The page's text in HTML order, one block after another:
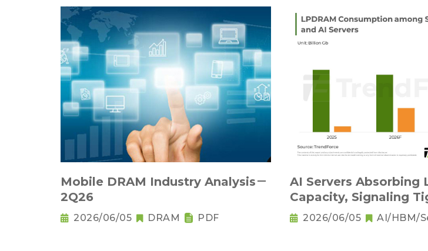
Mobile DRAM Industry Analysis－
2Q26
2026/06/05 DRAM PDF
AI Servers Absorbing
Capacity, Signaling
as the New Norm
2026/06/05 AI/HBM/